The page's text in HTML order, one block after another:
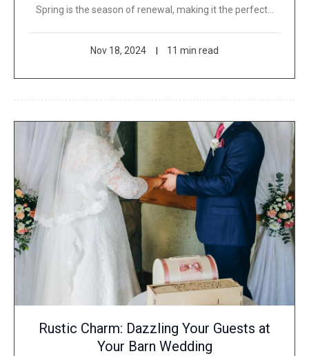
Spring is the season of renewal, making it the perfect…
Nov 18, 2024 11 min read
Rustic Charm: Dazzling Your Guests at
Your Barn Wedding